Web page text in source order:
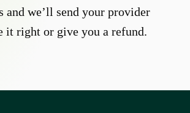
and we’ll send your provider
it right or give you a refund.